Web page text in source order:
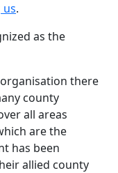
.
as the
there
county
all areas
are the
has been
allied county